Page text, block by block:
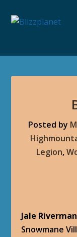
Posted by
Legion,
Jale
Snowmane